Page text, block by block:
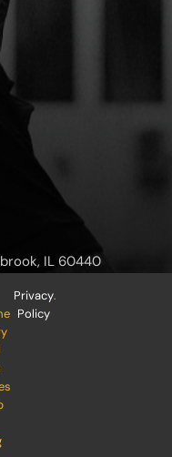
IL 60440
Privacy
Policy
.